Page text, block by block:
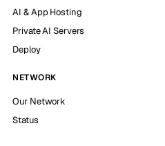
AI & App Hosting
Private AI Servers
Deploy
NETWORK
Our Network
Status